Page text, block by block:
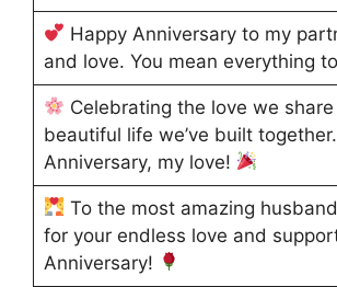
Happy Anniversary to my
and love. You mean everything
Celebrating the love we
beautiful life we’ve built
Anniversary, my love!
To the most amazing
for your endless love and
Anniversary!